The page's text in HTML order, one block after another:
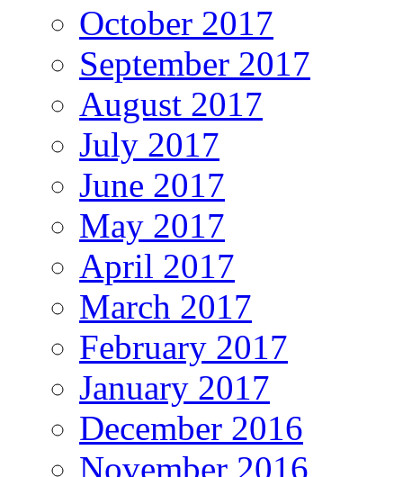
October 2017
September 2017
August 2017
July 2017
June 2017
May 2017
April 2017
March 2017
February 2017
January 2017
December 2016
November 2016